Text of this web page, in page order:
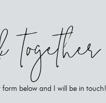
form below and I will be in touch!
together